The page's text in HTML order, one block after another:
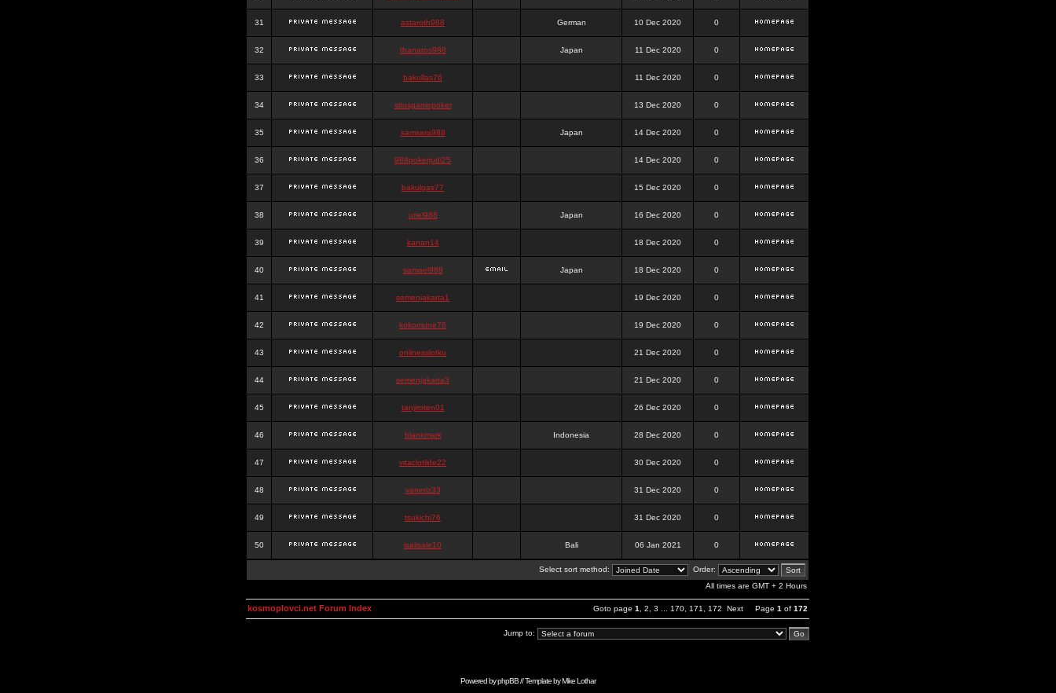
31 astaroth988 German 10 Dec 2020 0
32 thanatos988 Japan 11 Dec 2020 0
33 bakullas76 11 Dec 2020 0
34 situsgamepoker 13 Dec 2020 0
35 samsara988 Japan 14 Dec 2020 0
36 988pokerjudi25 14 Dec 2020 0
37 bakulgas77 15 Dec 2020 0
38 uriel988 Japan 16 Dec 2020 0
39 kanan14 18 Dec 2020 0
40 samael988 Japan 18 Dec 2020 0
41 semenjakarta1 19 Dec 2020 0
42 kokomune76 19 Dec 2020 0
43 onlinesslotku 21 Dec 2020 0
44 semenjakarta3 21 Dec 2020 0
45 tanjiroten01 26 Dec 2020 0
46 blankmark Indonesia 28 Dec 2020 0
47 vitaclotilde22 30 Dec 2020 0
48 vaneriz33 31 Dec 2020 0
49 tsukichi76 31 Dec 2020 0
50 isalisale10 Bali 06 Jan 2021 0
Select sort method:
Order:
All times are GMT + 2 Hours
Goto page 1 2 3 170 171 172 Next Page 1 of 172
kosmoplovci.net Forum Index
Jump to:
Powered byphpBB// Template byMike Lothar